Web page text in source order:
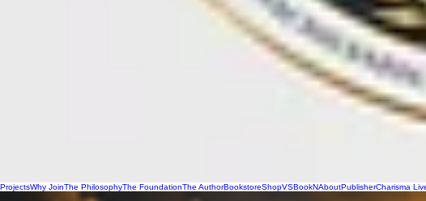
ProjectsWhy JoinThe PhilosophyThe FoundationThe AuthorBookstoreShopVSBookNAboutPublisherCharisma